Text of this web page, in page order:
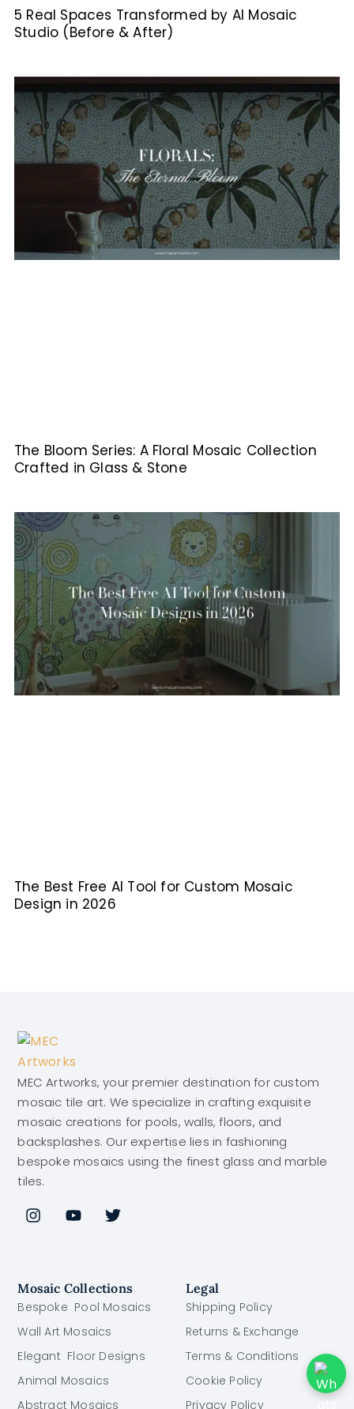
5 Real Spaces Transformed by AI Mosaic
Studio (Before & After)
The Bloom Series: A Floral Mosaic Collection
Crafted in Glass & Stone
The Best Free AI Tool for Custom Mosaic
Design in 2026
MEC Artworks, your premier destination for custom
mosaic tile art. We specialize in crafting exquisite
mosaic creations for pools, walls, floors, and
backsplashes. Our expertise lies in fashioning
bespoke mosaics using the finest glass and marble
tiles.
Mosaic Collections
Bespoke Pool Mosaics
Wall Art Mosaics
Elegant Floor Designs
Animal Mosaics
Abstract Mosaics
Legal
Shipping Policy
Returns & Exchange
Terms & Conditions
Cookie Policy
Privacy Policy